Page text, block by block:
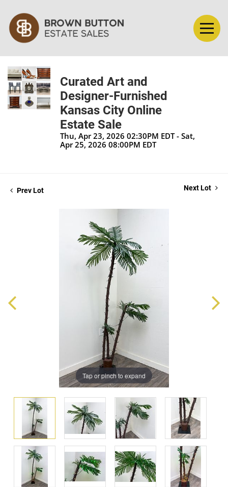
Curated Art and
Designer-Furnished
Kansas City Online
Estate Sale
Thu, Apr 23, 2026 02:30PM EDT - Sat,
Apr 25, 2026 08:00PM EDT
Prev Lot Next Lot
Tap or pinch to expand